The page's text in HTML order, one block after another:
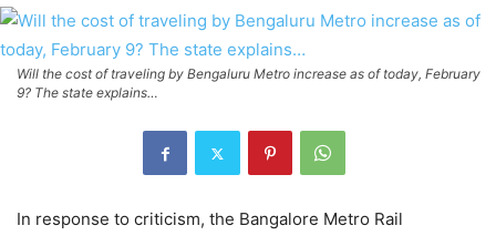
Will the cost of traveling by Bengaluru Metro increase as of today, February
9? The state explains…
In response to criticism, the Bangalore Metro Rail